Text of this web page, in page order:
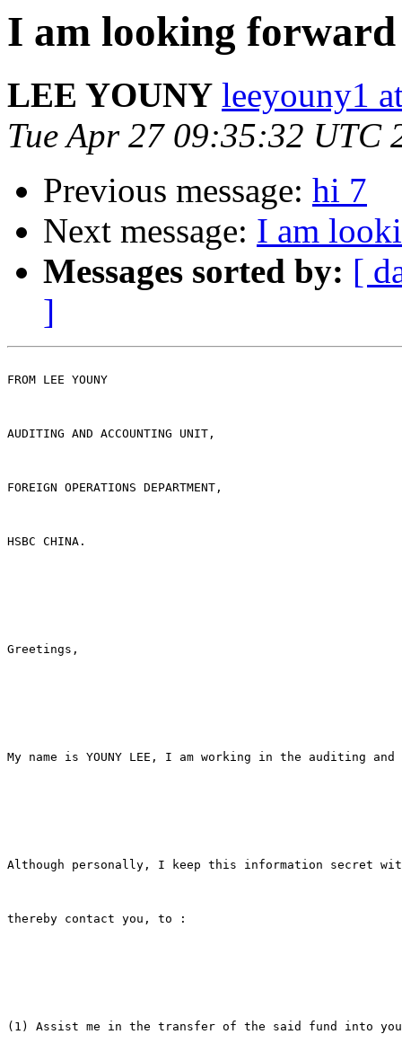
I am looking
LEE YOUNY leeyouny1
Tue Apr 27 09:35:32 UTC
Previous message: hi 7
Next message: I am
Messages sorted by: [
]
FROM LEE YOUNY
AUDITING AND ACCOUNTING UNIT,
FOREIGN OPERATIONS DEPARTMENT,
HSBC CHINA.
Greetings,
My name is YOUNY LEE, I am working in the auditing
Although personally, I keep this information secret
thereby contact you, to :
(1) Assist me in the transfer of the said fund into